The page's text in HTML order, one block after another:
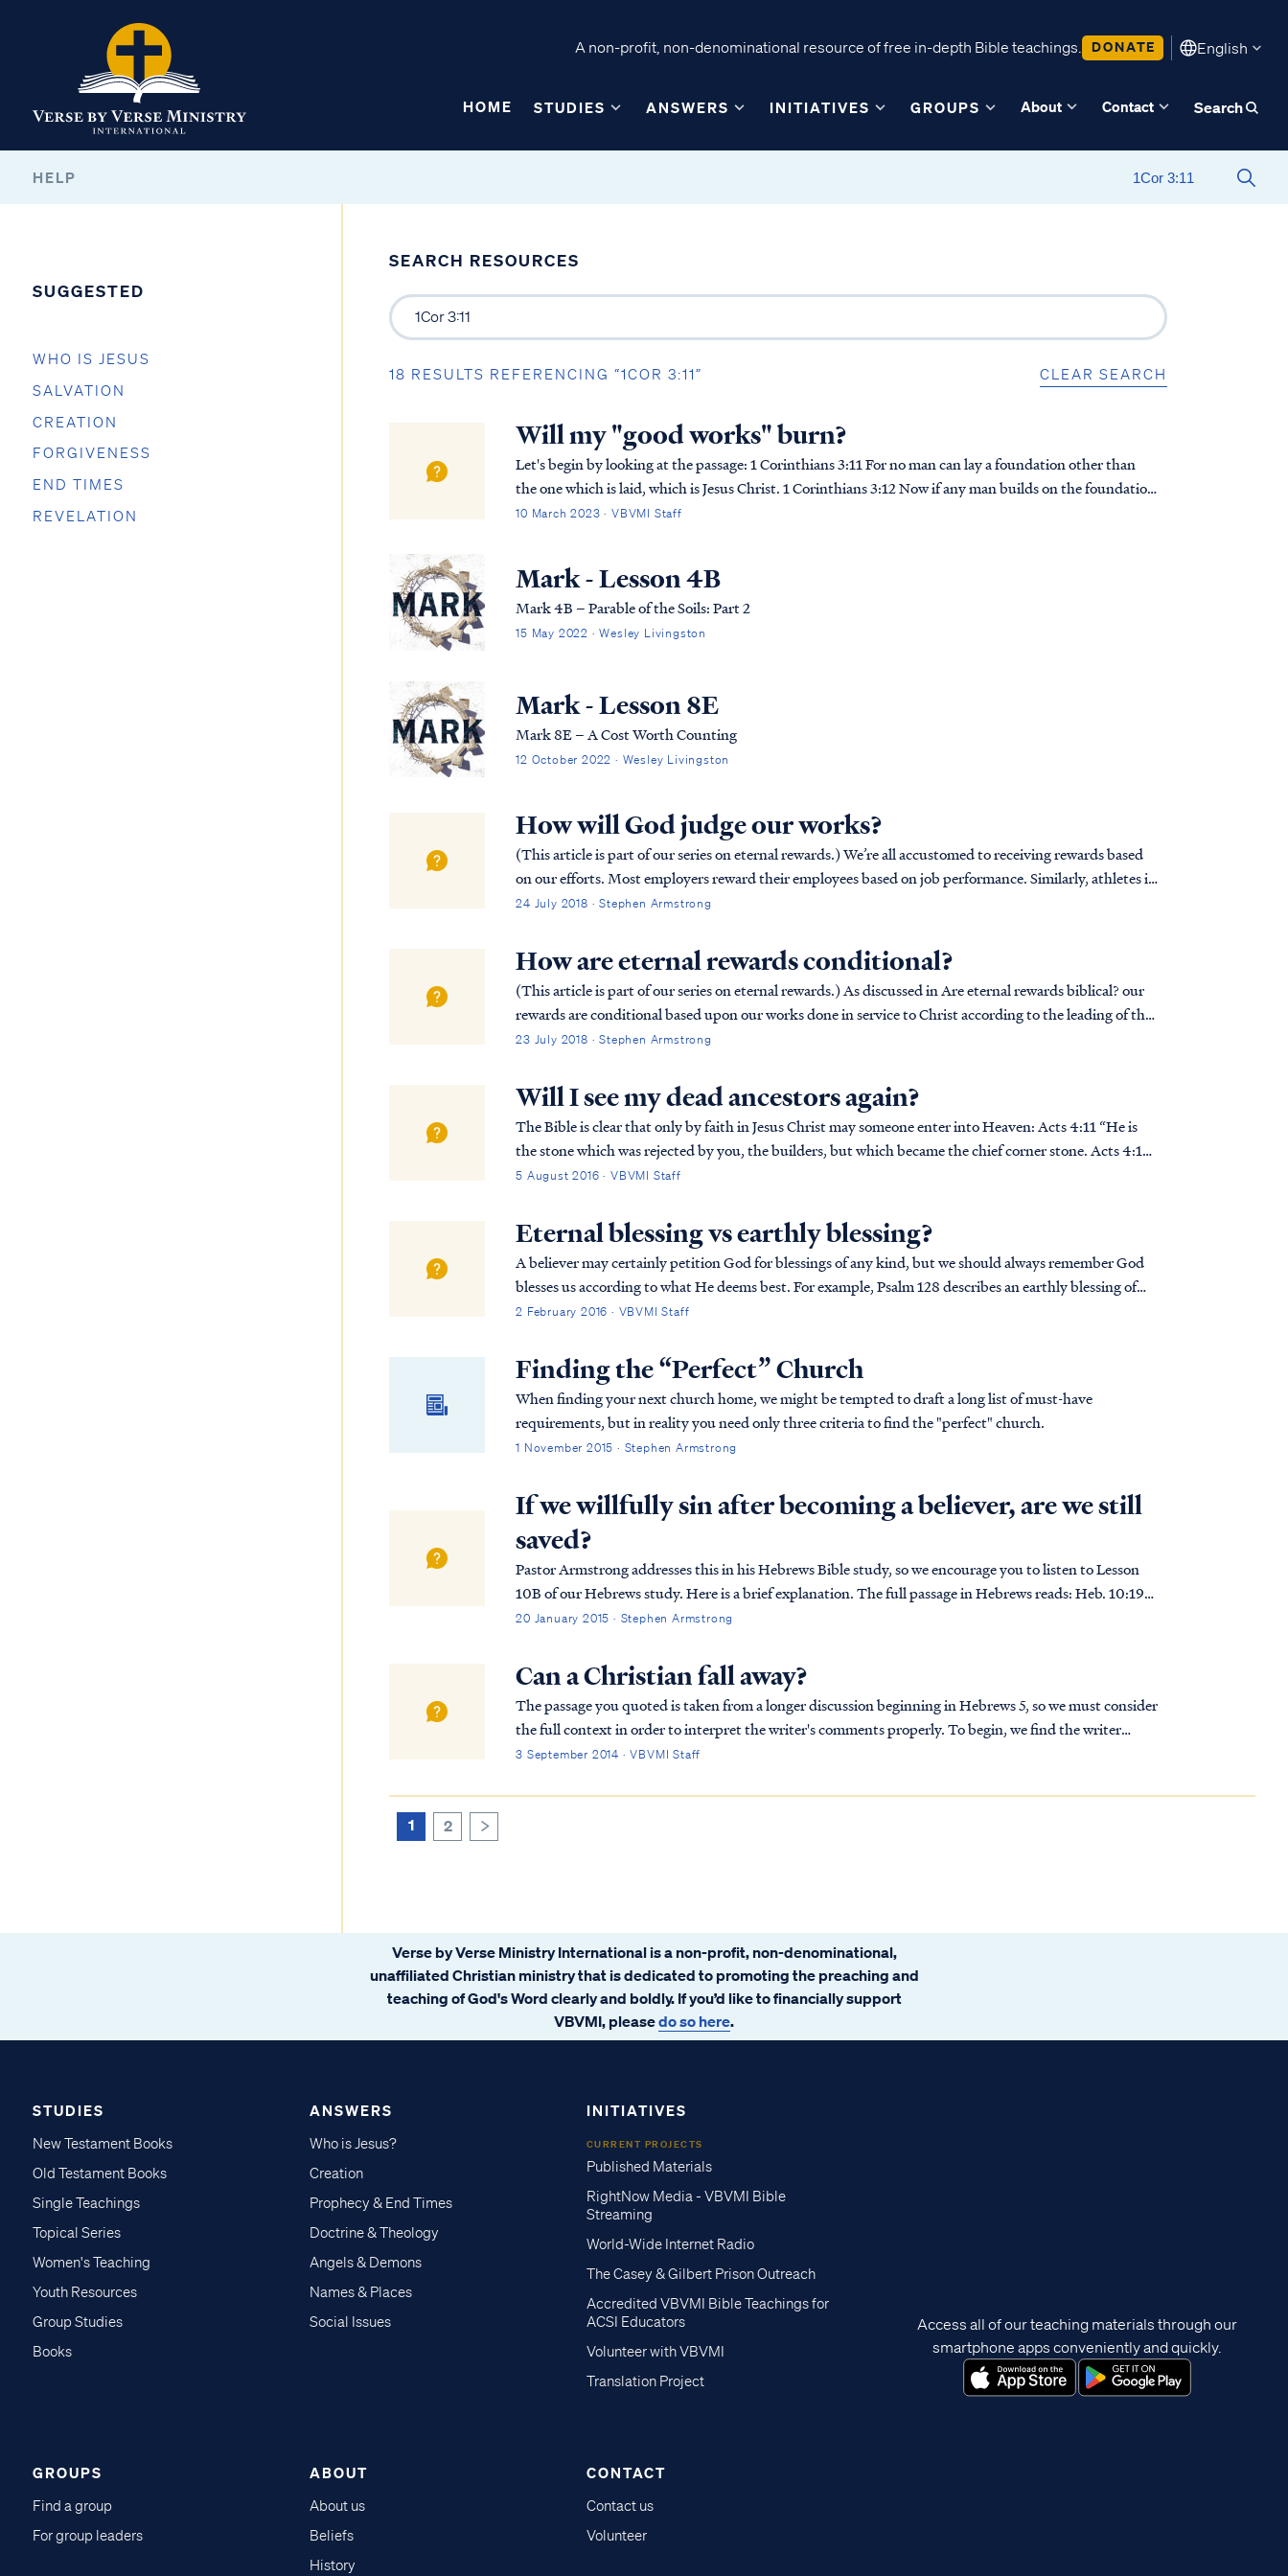
A non-profit, non-denominational resource of free in-depth Bible teachings. DONATE English
HOME STUDIES ANSWERS INITIATIVES GROUPS About Contact Search
HELP
SUGGESTED
WHO IS JESUS
SALVATION
CREATION
FORGIVENESS
END TIMES
REVELATION
SEARCH RESOURCES
18 RESULTS REFERENCING “1COR 3:11” CLEAR SEARCH
Will my "good works" burn?
Let's begin by looking at the passage: 1 Corinthians 3:11 For no man can lay a foundation other than
the one which is laid, which is Jesus Christ. 1 Corinthians 3:12 Now if any man builds on the foundation
with gold, silver, precious stones, …
10 March 2023 · VBVMI Staff
Mark - Lesson 4B
Mark 4B – Parable of the Soils: Part 2
15 May 2022 · Wesley Livingston
Mark - Lesson 8E
Mark 8E – A Cost Worth Counting
12 October 2022 · Wesley Livingston
How will God judge our works?
(This article is part of our series on eternal rewards.) We’re all accustomed to receiving rewards based
on our efforts. Most employers reward their employees based on job performance. Similarly, athletes in
competitive games (e.g., the Olympic...
24 July 2018 · Stephen Armstrong
How are eternal rewards conditional?
(This article is part of our series on eternal rewards.) As discussed in Are eternal rewards biblical? our
rewards are conditional based upon our works done in service to Christ according to the leading of the
Holy Spirit. Consider the followin...
23 July 2018 · Stephen Armstrong
Will I see my dead ancestors again?
The Bible is clear that only by faith in Jesus Christ may someone enter into Heaven: Acts 4:11 “He is
the stone which was rejected by you, the builders, but which became the chief corner stone. Acts 4:12
“And there is salvation in no one else; fo...
5 August 2016 · VBVMI Staff
Eternal blessing vs earthly blessing?
A believer may certainly petition God for blessings of any kind, but we should always remember God
blesses us according to what He deems best. For example, Psalm 128 describes an earthly blessing of
possessing a fear of the Lord, which is probably...
2 February 2016 · VBVMI Staff
Finding the “Perfect” Church
When finding your next church home, we might be tempted to draft a long list of must-have
requirements, but in reality you need only three criteria to find the "perfect" church.
1 November 2015 · Stephen Armstrong
If we willfully sin after becoming a believer, are we still
saved?
Pastor Armstrong addresses this in his Hebrews Bible study, so we encourage you to listen to Lesson
10B of our Hebrews study. Here is a brief explanation. The full passage in Hebrews reads: Heb. 10:19
Therefore, brethren, since we have con...
20 January 2015 · Stephen Armstrong
Can a Christian fall away?
The passage you quoted is taken from a longer discussion beginning in Hebrews 5, so we must consider
the full context in order to interpret the writer's comments properly. To begin, we find the writer
speaking to believers at various points in h...
3 September 2014 · VBVMI Staff
1 2
Verse by Verse Ministry International is a non-profit, non-denominational,
unaffiliated Christian ministry that is dedicated to promoting the preaching and
teaching of God's Word clearly and boldly. If you’d like to financially support
VBVMI, pleasedo so here.
STUDIES
New Testament Books
Old Testament Books
Single Teachings
Topical Series
Women's Teaching
Youth Resources
Group Studies
Books
ANSWERS
Who is Jesus?
Creation
Prophecy & End Times
Doctrine & Theology
Angels & Demons
Names & Places
Social Issues
INITIATIVES
CURRENT PROJECTS
Published Materials
RightNow Media - VBVMI Bible
Streaming
World-Wide Internet Radio
The Casey & Gilbert Prison Outreach
Accredited VBVMI Bible Teachings for
ACSI Educators
Volunteer with VBVMI
Translation Project
GROUPS
Find a group
For group leaders
ABOUT
About us
Beliefs
History
CONTACT
Contact us
Volunteer
Access all of our teaching materials through our
smartphone apps conveniently and quickly.